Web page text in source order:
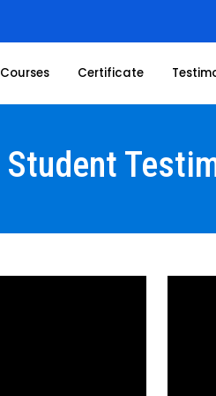
Courses Certificate
Student